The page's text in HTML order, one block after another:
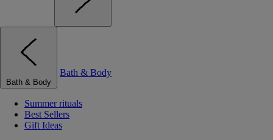
Bath & Body
Bath & Body
Summer rituals
Best Sellers
Gift Ideas